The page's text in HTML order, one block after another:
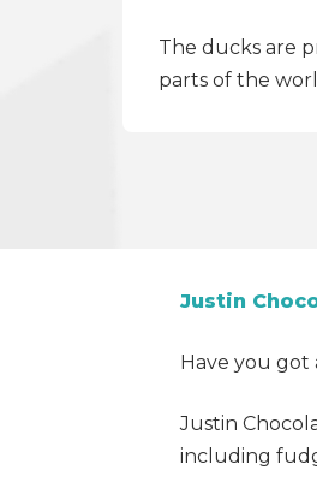
The ducks are
parts of the
Justin
Have you got
Justin
including